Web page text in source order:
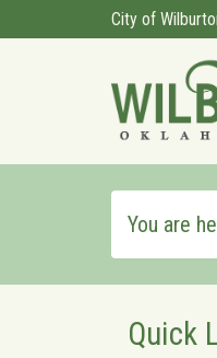
City of
You are
Quick